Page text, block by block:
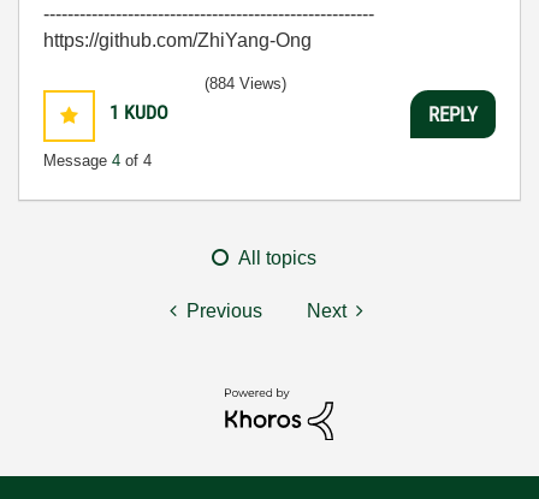
-------------------------------------------------------
https://github.com/ZhiYang-Ong
1 KUDO
Message 4 of 4
(884 Views)
REPLY
All topics
Previous Next